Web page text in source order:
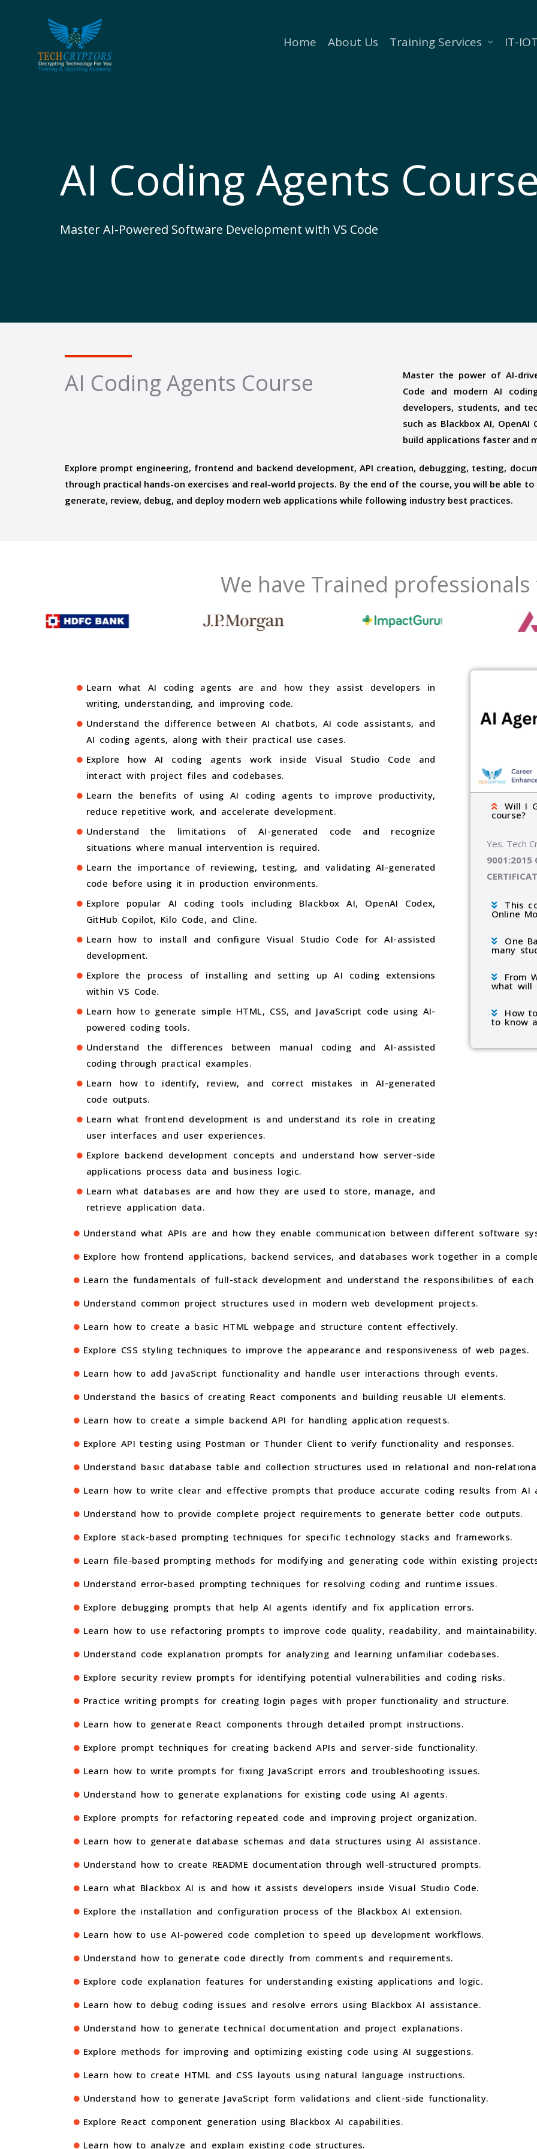
Home About Us Training Services IT-
AI Coding Agents
Master AI-Powered Software Development with VS Code
AI Coding Agents Course
Master the power of AI-
Code and modern AI
developers, students, and
such as Blackbox AI,
build applications faster and
Explore prompt engineering, frontend and backend development, API creation, debugging, testing,
through practical hands-on exercises and real-world projects. By the end of the course, you will be able
generate, review, debug, and deploy modern web applications while following industry best practices.
We have Trained
Learn what AI coding agents are and how they assist developers in
writing, understanding, and improving code.
Understand the difference between AI chatbots, AI code assistants, and
AI coding agents, along with their practical use cases.
Explore how AI coding agents work inside Visual Studio Code and
interact with project files and codebases.
Learn the benefits of using AI coding agents to improve productivity,
reduce repetitive work, and accelerate development.
Understand the limitations of AI-generated code and recognize
situations where manual intervention is required.
Learn the importance of reviewing, testing, and validating AI-generated
code before using it in production environments.
Explore popular AI coding tools including Blackbox AI, OpenAI Codex,
GitHub Copilot, Kilo Code, and Cline.
Learn how to install and configure Visual Studio Code for AI-assisted
development.
Explore the process of installing and setting up AI coding extensions
within VS Code.
Learn how to generate simple HTML, CSS, and JavaScript code using AI-
powered coding tools.
Understand the differences between manual coding and AI-assisted
coding through practical examples.
Learn how to identify, review, and correct mistakes in AI-generated
code outputs.
Learn what frontend development is and understand its role in creating
user interfaces and user experiences.
Explore backend development concepts and understand how server-side
applications process data and business logic.
Learn what databases are and how they are used to store, manage, and
retrieve application data.
Will I
course?
Yes. Tech
9001:2015
This
Online
One
many
From
what will
How
to know
Understand what APIs are and how they enable communication between different software
Explore how frontend applications, backend services, and databases work together in a
Learn the fundamentals of full-stack development and understand the responsibilities of each
Understand common project structures used in modern web development projects.
Learn how to create a basic HTML webpage and structure content effectively.
Explore CSS styling techniques to improve the appearance and responsiveness of web pages.
Learn how to add JavaScript functionality and handle user interactions through events.
Understand the basics of creating React components and building reusable UI elements.
Learn how to create a simple backend API for handling application requests.
Explore API testing using Postman or Thunder Client to verify functionality and responses.
Understand basic database table and collection structures used in relational and non-
Learn how to write clear and effective prompts that produce accurate coding results from AI
Understand how to provide complete project requirements to generate better code outputs.
Explore stack-based prompting techniques for specific technology stacks and frameworks.
Learn file-based prompting methods for modifying and generating code within existing
Understand error-based prompting techniques for resolving coding and runtime issues.
Explore debugging prompts that help AI agents identify and fix application errors.
Learn how to use refactoring prompts to improve code quality, readability, and maintainability.
Understand code explanation prompts for analyzing and learning unfamiliar codebases.
Explore security review prompts for identifying potential vulnerabilities and coding risks.
Practice writing prompts for creating login pages with proper functionality and structure.
Learn how to generate React components through detailed prompt instructions.
Explore prompt techniques for creating backend APIs and server-side functionality.
Learn how to write prompts for fixing JavaScript errors and troubleshooting issues.
Understand how to generate explanations for existing code using AI agents.
Explore prompts for refactoring repeated code and improving project organization.
Learn how to generate database schemas and data structures using AI assistance.
Understand how to create README documentation through well-structured prompts.
Learn what Blackbox AI is and how it assists developers inside Visual Studio Code.
Explore the installation and configuration process of the Blackbox AI extension.
Learn how to use AI-powered code completion to speed up development workflows.
Understand how to generate code directly from comments and requirements.
Explore code explanation features for understanding existing applications and logic.
Learn how to debug coding issues and resolve errors using Blackbox AI assistance.
Understand how to generate technical documentation and project explanations.
Explore methods for improving and optimizing existing code using AI suggestions.
Learn how to create HTML and CSS layouts using natural language instructions.
Understand how to generate JavaScript form validations and client-side functionality.
Explore React component generation using Blackbox AI capabilities.
Learn how to analyze and explain existing code structures.